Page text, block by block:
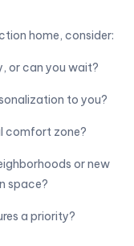
home, consider:
or can you wait?
to you?
comfort zone?
or new
space?
a priority?